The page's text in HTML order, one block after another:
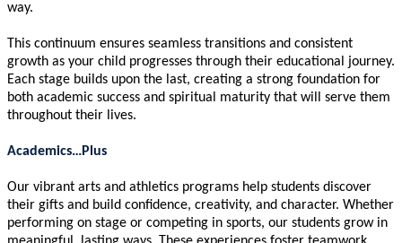
way.
This continuum ensures seamless transitions and consistent
growth as your child progresses through their educational journey.
Each stage builds upon the last, creating a strong foundation for
both academic success and spiritual maturity that will serve them
throughout their lives.
Academics…Plus
Our vibrant arts and athletics programs help students discover
their gifts and build confidence, creativity, and character. Whether
performing on stage or competing in sports, our students grow in